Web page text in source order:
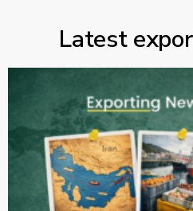
Latest